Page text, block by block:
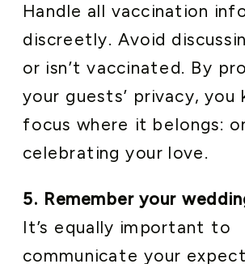
Handle all vaccination
discreetly. Avoid
or isn’t vaccinated. By
your guests’ privacy, you
focus where it belongs:
celebrating your love.
5. Remember your
It’s equally important to
communicate your